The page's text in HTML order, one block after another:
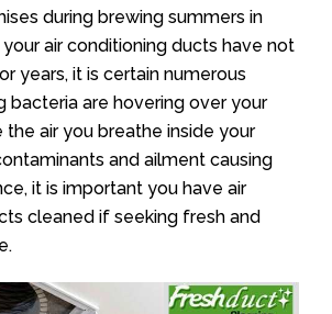
during brewing summers in
air conditioning ducts have not
years, it is certain numerous
bacteria are hovering over your
the air you breathe inside your
and ailment causing
it is important you have air
cleaned if seeking fresh and